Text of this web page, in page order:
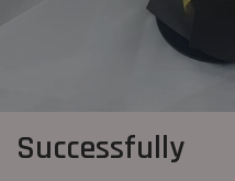
Successfully